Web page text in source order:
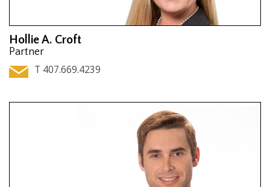
Hollie A. Croft
Partner
T 407.669.4239